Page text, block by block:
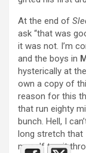
At the end of
ask “that was
it was not. I’m
and the boys in
hysterically at
own a copy of
reason for this
that run eighty
bunch. Hell, I
long stretch that
myself to sit